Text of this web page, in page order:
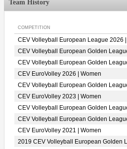
Team History
COMPETITION
CEV Volleyball European League 2026
CEV Volleyball European Golden
CEV Volleyball European Golden
CEV EuroVolley 2026 | Women
CEV Volleyball European Golden
CEV EuroVolley 2023 | Women
CEV Volleyball European Golden
CEV Volleyball European Golden
CEV EuroVolley 2021 | Women
2019 CEV Volleyball European Golden